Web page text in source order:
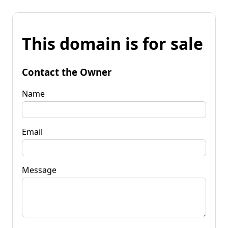
This domain is for sale
Contact the Owner
Name
Email
Message